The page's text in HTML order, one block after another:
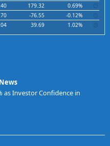
179.32
0.69%
-76.55
-0.12%
39.69 1.02%
as Investor Confidence in